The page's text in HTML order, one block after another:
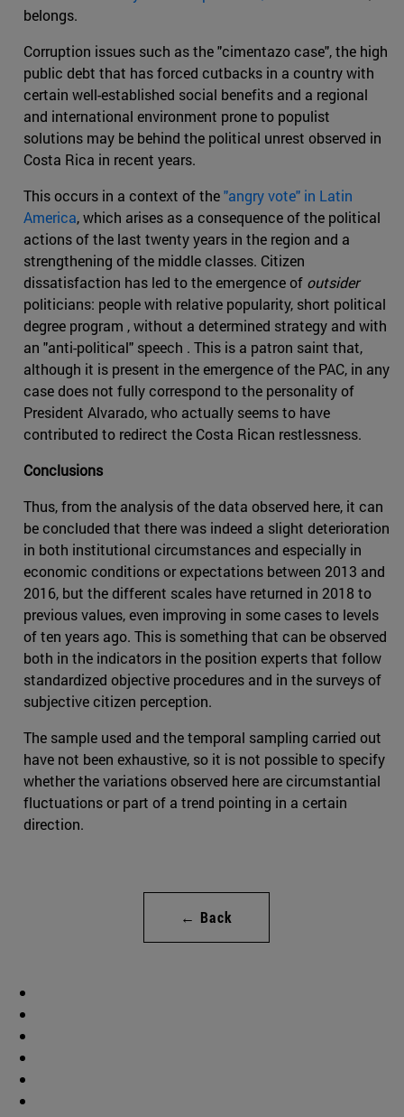
belongs.
Corruption issues such as the "cimentazo case", the high
public debt that has forced cutbacks in a country with
certain well-established social benefits and a regional
and international environment prone to populist
solutions may be behind the political unrest observed in
Costa Rica in recent years.
This occurs in a context of the"angry vote" in Latin
America, which arises as a consequence of the political
actions of the last twenty years in the region and a
strengthening of the middle classes. Citizen
dissatisfaction has led to the emergence of outsider
politicians: people with relative popularity, short political
degree program , without a determined strategy and with
an "anti-political" speech . This is a patron saint that,
although it is present in the emergence of the PAC, in any
case does not fully correspond to the personality of
President Alvarado, who actually seems to have
contributed to redirect the Costa Rican restlessness.
Conclusions
Thus, from the analysis of the data observed here, it can
be concluded that there was indeed a slight deterioration
in both institutional circumstances and especially in
economic conditions or expectations between 2013 and
2016, but the different scales have returned in 2018 to
previous values, even improving in some cases to levels
of ten years ago. This is something that can be observed
both in the indicators in the position experts that follow
standardized objective procedures and in the surveys of
subjective citizen perception.
The sample used and the temporal sampling carried out
have not been exhaustive, so it is not possible to specify
whether the variations observed here are circumstantial
fluctuations or part of a trend pointing in a certain
direction.
← Back